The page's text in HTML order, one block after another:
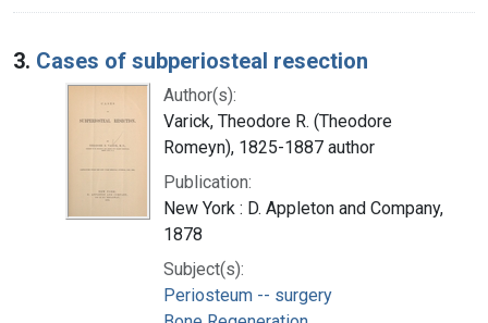
3. Cases of subperiosteal resection
Author(s):
Varick, Theodore R. (Theodore
Romeyn), 1825-1887 author
Publication:
New York : D. Appleton and Company,
1878
Subject(s):
Periosteum -- surgery